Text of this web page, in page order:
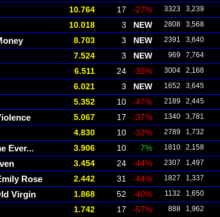
10.764 17 -27% 3323 3,239
10.018 3 NEW 2808 3,568
8.703 3 NEW 2391 3,640
7.524 3 NEW 969 7,764
6.511 24 -35% 3004 2,168
6.021 3 NEW 1652 3,645
5.352 10 -47% 2189 2,445
5.067 17 -37% 1340 3,781
4.830 10 -32% 2789 1,732
Ever... 3.906 10 7% 1810 2,158
3.454 24 -44% 2307 1,497
Rose 2.442 31 -44% 1827 1,337
Virgin 1.868 52 -40% 1132 1,650
1.742 17 -57% 888 1,962